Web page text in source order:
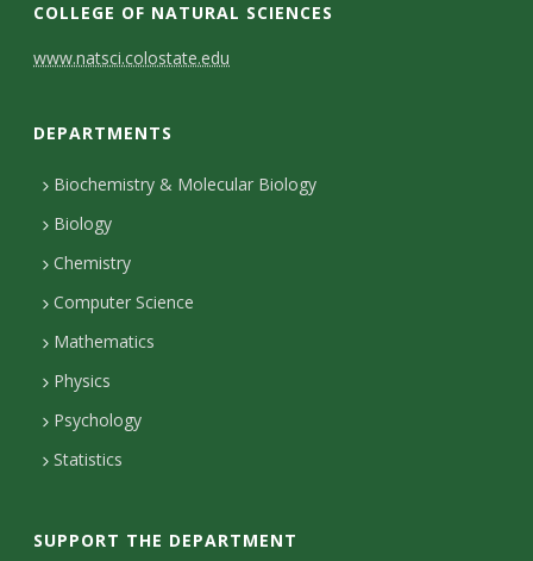
COLLEGE OF NATURAL SCIENCES
C
n
t
a
c
t
D
e
t
i
www.natsci.colostate.edu
DEPARTMENTS
Biochemistry & Molecular Biology
Biology
Chemistry
Computer Science
Mathematics
Physics
Psychology
Statistics
SUPPORT THE DEPARTMENT